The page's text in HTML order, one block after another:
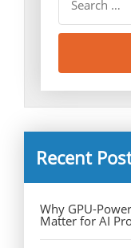
Recent
Why GPU-
Matter for AI